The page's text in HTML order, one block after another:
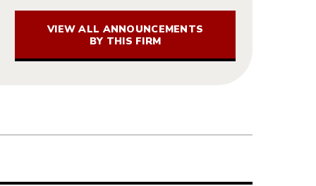
VIEW ALL ANNOUNCEMENTS
BY THIS FIRM